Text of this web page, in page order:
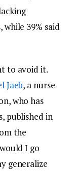
39% said
to avoid it.
Jaeb, a nurse
who has
published in
the
I go
generalize